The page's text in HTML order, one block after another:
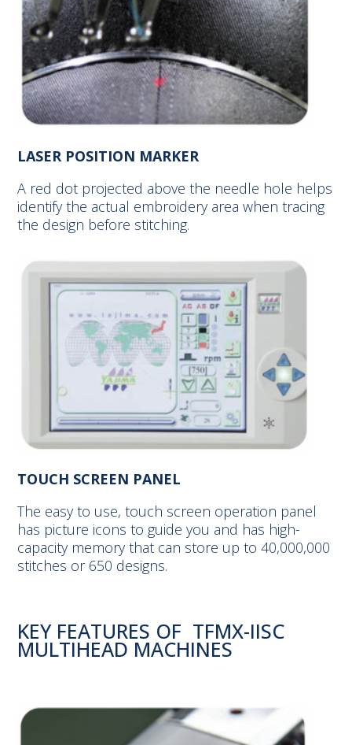
LASER POSITION MARKER
A red dot projected above the needle hole helps
identify the actual embroidery area when tracing
the design before stitching.
TOUCH SCREEN PANEL
The easy to use, touch screen operation panel
has picture icons to guide you and has high-
capacity memory that can store up to 40,000,000
stitches or 650 designs.
KEY FEATURES OF TFMX-IISC
MULTIHEAD MACHINES